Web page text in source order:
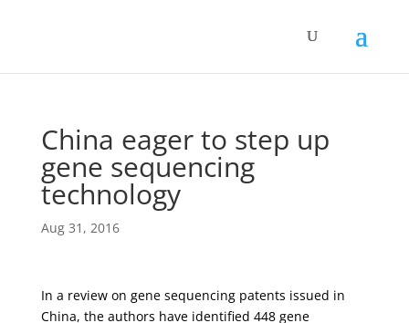
China eager to step up
gene sequencing
technology
Aug 31, 2016
In a review on gene sequencing patents issued in
China, the authors have identified 448 gene